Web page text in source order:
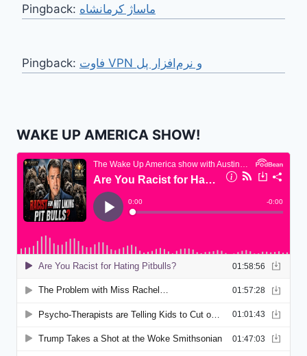
Pingback: ماساژ کرمانشاه
Pingback: فاوت VPN و نرم‌افزار پل
WAKE UP AMERICA SHOW!